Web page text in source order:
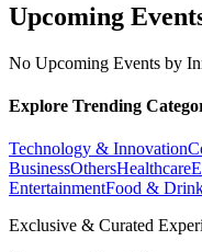
Upcoming
No Upcoming Events by
Explore Trending
Technology & Innovation
BusinessOthersHealthcare
EntertainmentFood &
Exclusive & Curated